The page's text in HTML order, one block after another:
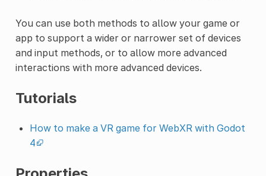
You can use both methods to allow your game or
app to support a wider or narrower set of devices
and input methods, or to allow more advanced
interactions with more advanced devices.
Tutorials
How to make a VR game for WebXR with Godot
4